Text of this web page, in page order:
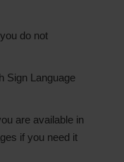
do not
Sign Language
are available in
if you need it